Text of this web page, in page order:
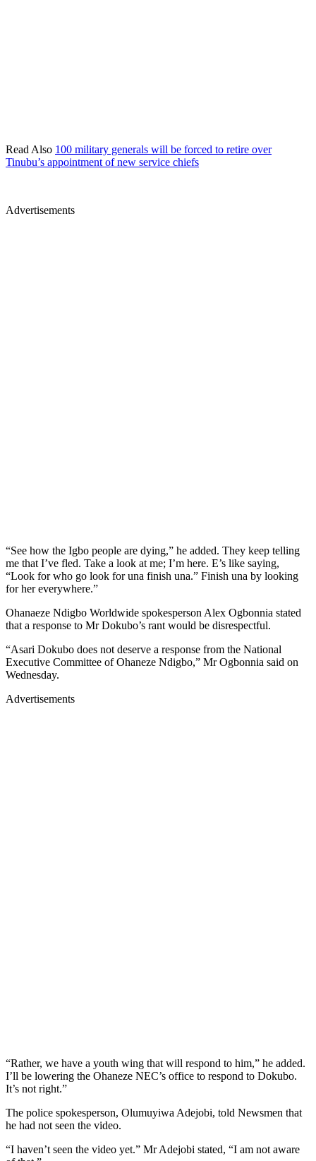
Read Also 100 military generals will be forced to retire over
Tinubu’s appointment of new service chiefs
Advertisements
“See how the Igbo people are dying,” he added. They keep telling
me that I’ve fled. Take a look at me; I’m here. E’s like saying,
“Look for who go look for una finish una.” Finish una by looking
for her everywhere.”
Ohanaeze Ndigbo Worldwide spokesperson Alex Ogbonnia stated
that a response to Mr Dokubo’s rant would be disrespectful.
“Asari Dokubo does not deserve a response from the National
Executive Committee of Ohaneze Ndigbo,” Mr Ogbonnia said on
Wednesday.
Advertisements
“Rather, we have a youth wing that will respond to him,” he added.
I’ll be lowering the Ohaneze NEC’s office to respond to Dokubo.
It’s not right.”
The police spokesperson, Olumuyiwa Adejobi, told Newsmen that
he had not seen the video.
“I haven’t seen the video yet.” Mr Adejobi stated, “I am not aware